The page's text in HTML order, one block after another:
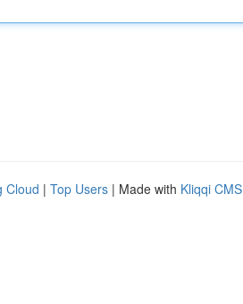
Cloud | Top Users | Made with Kliqqi CMS